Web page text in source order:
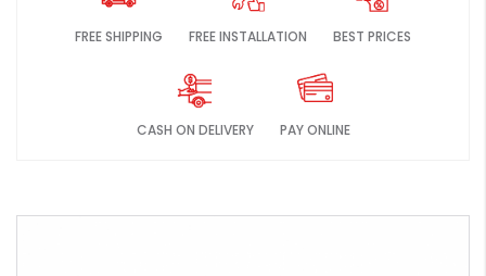
FREE SHIPPING FREE INSTALLATION BEST PRICES
CASH ON DELIVERY PAY ONLINE